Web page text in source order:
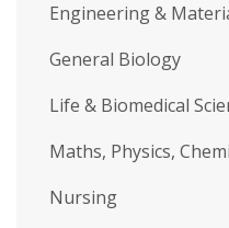
Engineering &
General Biology
Life & Biomedical
Maths, Physics,
Nursing